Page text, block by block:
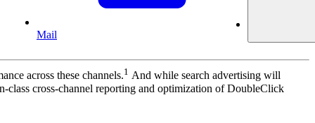
Mail
across these channels.1 And while search advertising will
class cross-channel reporting and optimization of DoubleClick